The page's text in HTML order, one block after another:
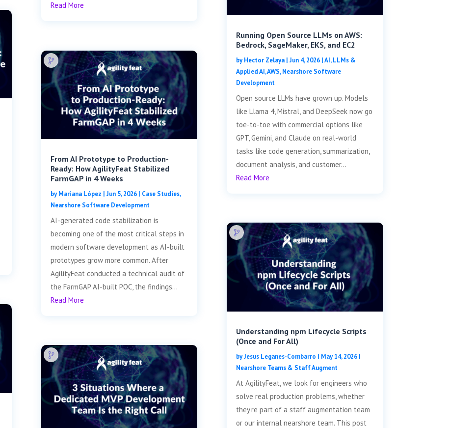
Read More
From AI Prototype to Production-
Ready: How AgilityFeat Stabilized
FarmGAP in 4 Weeks
byMariana López | Jun 5, 2026| Case Studies,
Nearshore Software Development
AI-generated code stabilization is
becoming one of the most critical steps in
modern software development as AI-built
prototypes grow more common. After
AgilityFeat conducted a technical audit of
the FarmGAP AI-built POC, the findings...
Read More
Running Open Source LLMs on AWS:
Bedrock, SageMaker, EKS, and EC2
byHector Zelaya| Jun 4, 2026|AI, LLMs &
Applied AI,AWS,Nearshore Software
Development
Open source LLMs have grown up. Models
like Llama 4, Mistral, and DeepSeek now go
toe-to-toe with commercial options like
GPT, Gemini, and Claude on real-world
tasks like code generation, summarization,
document analysis, and customer...
Read More
Understanding npm Lifecycle Scripts
(Once and For All)
byJesus Leganes-Combarro | May 14, 2026|
Nearshore Teams & Staff Augment
At AgilityFeat, we look for engineers who
solve real production problems, whether
they’re part of a staff augmentation team
or our internal nearshore team. This post